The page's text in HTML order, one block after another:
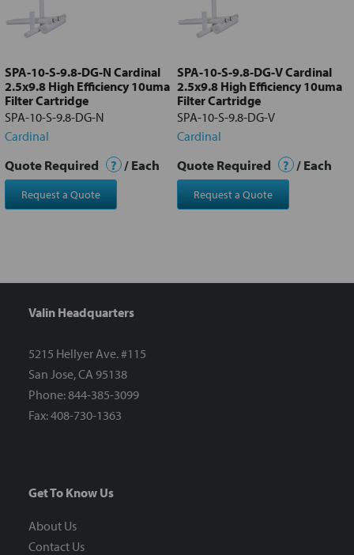
Add
selected
to cart
SPA-10-S-9.8-DG-N Cardinal
2.5x9.8 High Efficiency 10uma
Filter Cartridge
SPA-10-S-9.8-DG-N
Cardinal
Quote Required ? / Each
Request a Quote
SPA-10-S-9.8-DG-V Cardinal
2.5x9.8 High Efficiency 10uma
Filter Cartridge
SPA-10-S-9.8-DG-V
Cardinal
Quote Required ? / Each
Request a Quote
Valin Headquarters
5215 Hellyer Ave. #115
San Jose, CA 95138
Phone: 844-385-3099
Fax: 408-730-1363
Get To Know Us
About Us
Contact Us